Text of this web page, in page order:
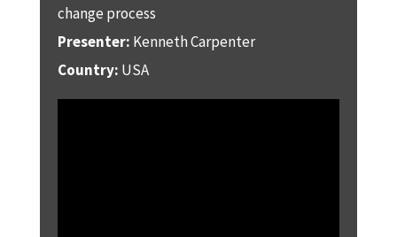
change process
Presenter: Kenneth Carpenter
Country: USA